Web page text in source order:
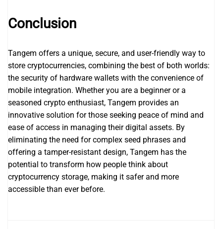
Conclusion
Tangem offers a unique, secure, and user-friendly way to
store cryptocurrencies, combining the best of both worlds:
the security of hardware wallets with the convenience of
mobile integration. Whether you are a beginner or a
seasoned crypto enthusiast, Tangem provides an
innovative solution for those seeking peace of mind and
ease of access in managing their digital assets. By
eliminating the need for complex seed phrases and
offering a tamper-resistant design, Tangem has the
potential to transform how people think about
cryptocurrency storage, making it safer and more
accessible than ever before.